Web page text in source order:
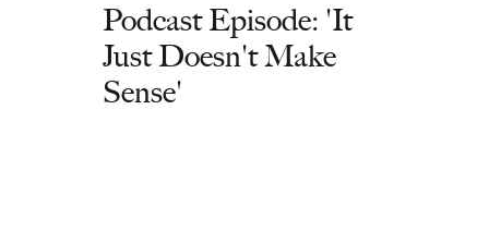
Podcast Episode: 'It
Just Doesn't Make
Sense'